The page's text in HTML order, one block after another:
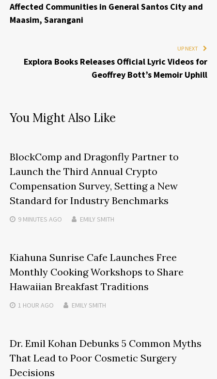
Affected Communities in General Santos City and
Maasim, Sarangani
UP NEXT
Explora Books Releases Official Lyric Videos for
Geoffrey Bott’s Memoir Uphill
You Might Also Like
BlockComp and Dragonfly Partner to
Launch the Third Annual Crypto
Compensation Survey, Setting a New
Standard for Industry Benchmarks
9 MINUTES AGO EMILY SMITH
Kiahuna Sunrise Cafe Launches Free
Monthly Cooking Workshops to Share
Hawaiian Breakfast Traditions
1 HOUR AGO EMILY SMITH
Dr. Emil Kohan Debunks 5 Common Myths
That Lead to Poor Cosmetic Surgery
Decisions